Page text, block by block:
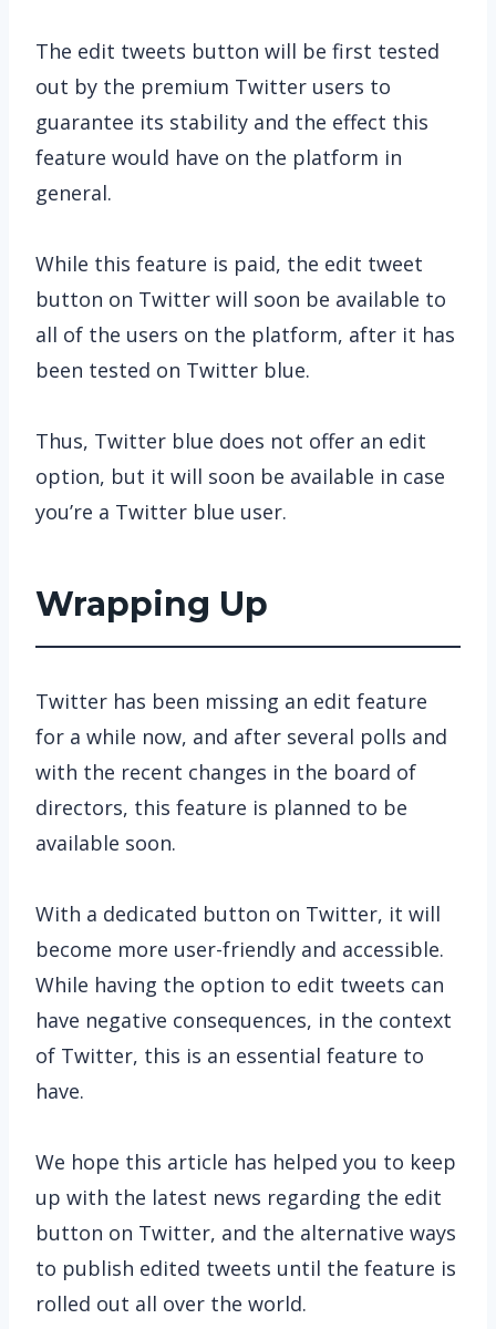
The edit tweets button will be first tested
out by the premium Twitter users to
guarantee its stability and the effect this
feature would have on the platform in
general.
While this feature is paid, the edit tweet
button on Twitter will soon be available to
all of the users on the platform, after it has
been tested on Twitter blue.
Thus, Twitter blue does not offer an edit
option, but it will soon be available in case
you’re a Twitter blue user.
Wrapping Up
Twitter has been missing an edit feature
for a while now, and after several polls and
with the recent changes in the board of
directors, this feature is planned to be
available soon.
With a dedicated button on Twitter, it will
become more user-friendly and accessible.
While having the option to edit tweets can
have negative consequences, in the context
of Twitter, this is an essential feature to
have.
We hope this article has helped you to keep
up with the latest news regarding the edit
button on Twitter, and the alternative ways
to publish edited tweets until the feature is
rolled out all over the world.